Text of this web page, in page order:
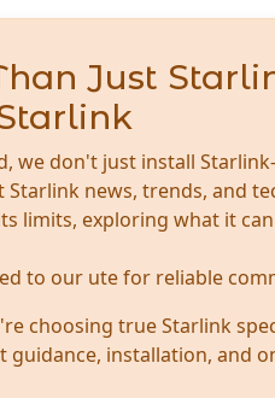
Just
we don't just install
news, trends, and
limits, exploring what it
to our ute for reliable
choosing true Starlink
guidance, installation, and